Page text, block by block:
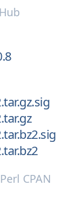
Perl CPAN